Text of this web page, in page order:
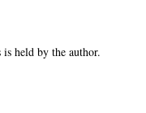
held by the author.